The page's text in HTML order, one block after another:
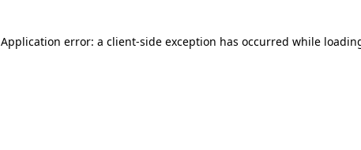
Application error: a client-side exception has occurred while